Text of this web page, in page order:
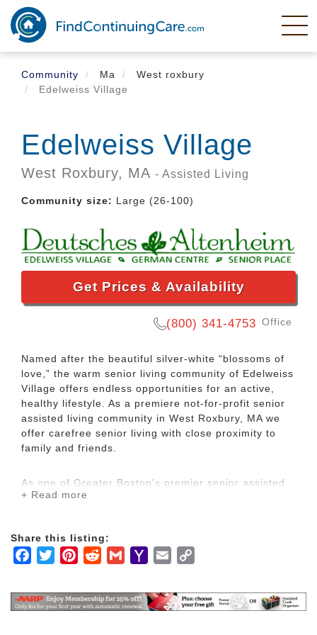
Skip
main
content
Community
Ma
West roxbury
Edelweiss Village
Edelweiss Village
West Roxbury, MA - Assisted Living
Community size: Large (26-100)
Get Prices & Availability
(800) 341-4753 Office
Named after the beautiful silver-white “blossoms of
love,” the warm senior living community of Edelweiss
Village offers endless opportunities for an active,
healthy lifestyle. As a premiere not-for-profit senior
assisted living community in West Roxbury, MA we
offer carefree senior living with close proximity to
family and friends.
As one of Greater Boston’s premier senior assisted
living communities, Edelweiss Village offers
independent seniors needing assistance with some
aspects of daily life such as help with medication,
to seniors who are seeking extra care opportunities,
+ Read more
Share this listing:
Facebook
TwitterPinterestRedditGmailYahooEmail